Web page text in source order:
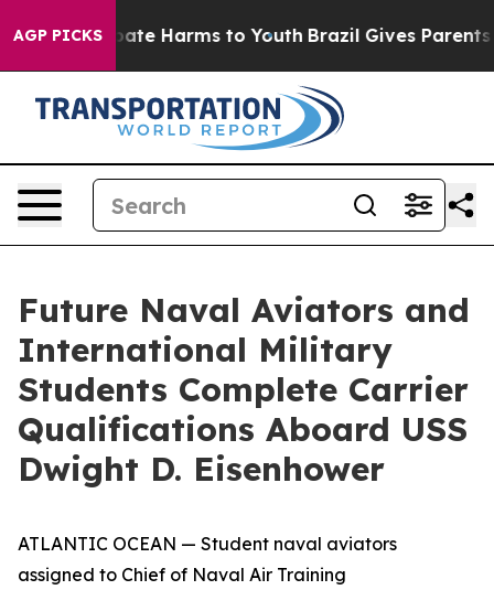
AGP PICKS
to Abate Harms to Youth Brazil Gives Parents
Future Naval Aviators and
International Military
Students Complete Carrier
Qualifications Aboard USS
Dwight D. Eisenhower
ATLANTIC OCEAN — Student naval aviators
assigned to Chief of Naval Air Training